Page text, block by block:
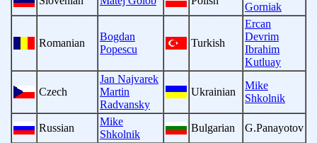
Gorniak
Romanian
Bogdan
Popescu
Turkish
Ercan
Devrim
Ibrahim
Kutluay
Czech
Jan Najvarek
Martin
Radvansky
Ukrainian
Mike
Shkolnik
Russian
Mike
Shkolnik
Bulgarian
G.Panayotov